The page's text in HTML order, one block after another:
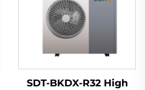
SDT-BKDX-R32 High